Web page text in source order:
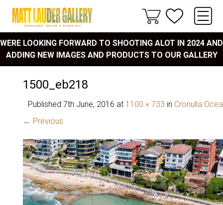
WERE LOOKING FORWARD TO SHOOTING ALOT IN 2024 AND
ADDING NEW IMAGES AND PRODUCTS TO OUR GALLERY
1500_eb218
Published 7th June, 2016 at 1100 × 733 in Cronulla
← Previous